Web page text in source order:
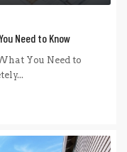
Need to Know
You Need to